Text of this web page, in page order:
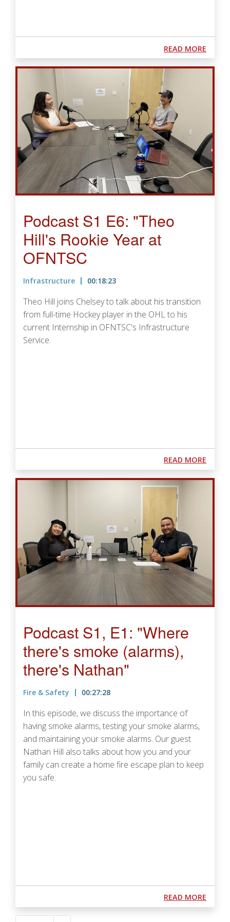
READ MORE
Podcast S1 E6: "Theo
Hill's Rookie Year at
OFNTSC
Infrastructure 00:18:23
Theo Hill joins Chelsey to talk about his transition
from full-time Hockey player in the OHL to his
current Internship in OFNTSC's Infrastructure
Service.
READ MORE
Podcast S1, E1: "Where
there's smoke (alarms),
there's Nathan"
Fire & Safety 00:27:28
In this episode, we discuss the importance of
having smoke alarms, testing your smoke alarms,
and maintaining your smoke alarms. Our guest
Nathan Hill also talks about how you and your
family can create a home fire escape plan to keep
you safe.
READ MORE